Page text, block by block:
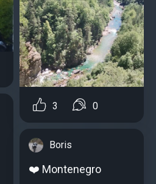
3 0
Boris
❤️ Montenegro